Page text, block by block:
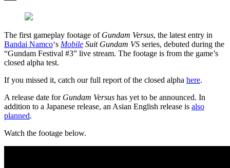
The first gameplay footage of Gundam Versus, the latest entry in
Bandai Namco‘s Mobile Suit Gundam VS series, debuted during the
“Gundam Festival #3” live stream. The footage is from the game’s
closed alpha test.
If you missed it, catch our full report of the closed alpha here.
A release date for Gundam Versus has yet to be announced. In
addition to a Japanese release, an Asian English release is also
planned.
Watch the footage below.